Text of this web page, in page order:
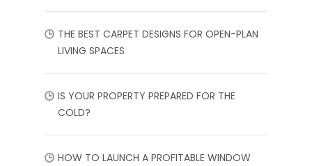
THE BEST CARPET DESIGNS FOR OPEN-PLAN
LIVING SPACES
IS YOUR PROPERTY PREPARED FOR THE
COLD?
HOW TO LAUNCH A PROFITABLE WINDOW